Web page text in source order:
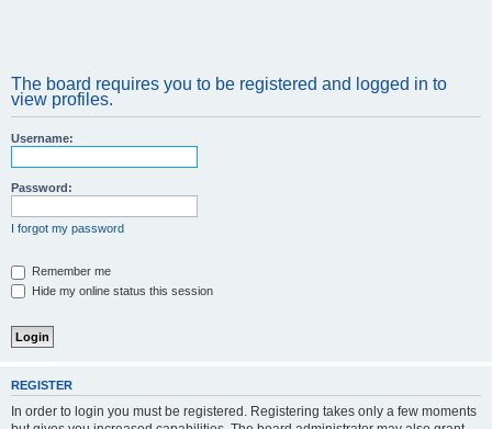
The board requires you to be registered and logged in to
view profiles.
Username:
Password:
I forgot my password
Remember me
Hide my online status this session
REGISTER
In order to login you must be registered. Registering takes only a few moments